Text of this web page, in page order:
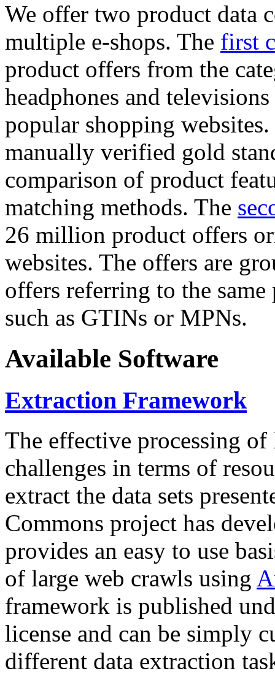
We offer two product data
multiple e-shops. The first
product offers from the
headphones and
popular shopping
manually verified gold
comparison of product
matching methods. The
26 million product offers
websites. The offers are
offers referring to the
such as GTINs or MPNs.
Available Software
Extraction Framework
The effective processing of
challenges in terms of
extract the data sets
Commons project has
provides an easy to use
of large web crawls using
framework is published
license and can be simply
different data extraction